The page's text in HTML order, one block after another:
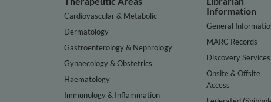
Cardiovascular & Metabolic
Dermatology
Gastroenterology & Nephrology
Gynaecology & Obstetrics
Haematology
Immunology & Inflammation
Information
General
MARC Records
Discovery Services
Onsite & Offsite
Access